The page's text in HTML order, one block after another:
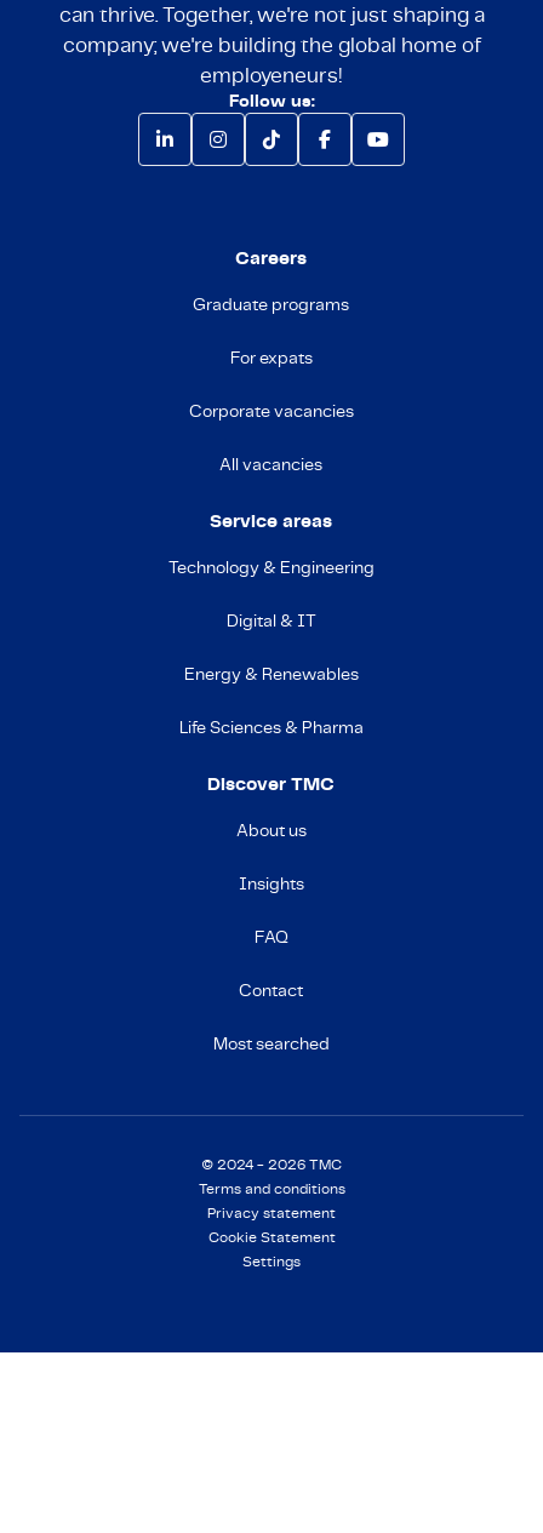
can thrive. Together, we're not just shaping a
company; we're building the global home of
employeneurs!
Follow us:
Careers
Graduate programs
For expats
Corporate vacancies
All vacancies
Service areas
Technology & Engineering
Digital & IT
Energy & Renewables
Life Sciences & Pharma
Discover TMC
About us
Insights
FAQ
Contact
Most searched
© 2024 - 2026 TMC
Terms and conditions
Privacy statement
Cookie Statement
Settings